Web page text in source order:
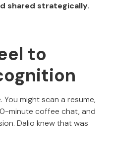
shared strategically.
to
You might scan a resume,
minute coffee chat, and
Dalio knew that was